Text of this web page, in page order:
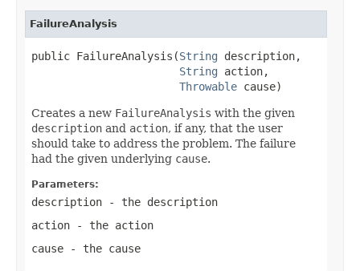
FailureAnalysis
public FailureAnalysis(String description,
String action,
Throwable cause)
Creates a new FailureAnalysis with the given
description and action, if any, that the user
should take to address the problem. The failure
had the given underlying cause.
Parameters:
description - the description
action - the action
cause - the cause